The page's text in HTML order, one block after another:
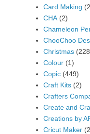
Card Making
CHA (2)
Chameleon
ChooChoo
Christmas
Colour (1)
Copic (449)
Craft Kits (2)
Crafters
Create and
Creations by
Cricut Maker